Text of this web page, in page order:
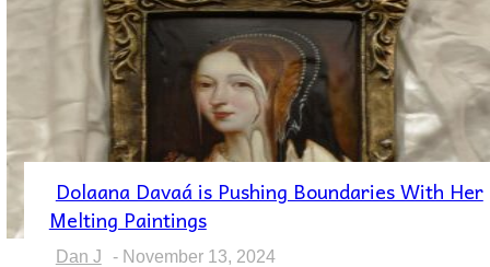
Section
Heading
Dolaana Davaá is Pushing Boundaries With Her
Melting Paintings
Dan J - November 13, 2024